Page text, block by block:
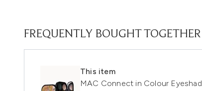
FREQUENTLY BOUGHT TOGETHER
This item
MAC Connect in Colour